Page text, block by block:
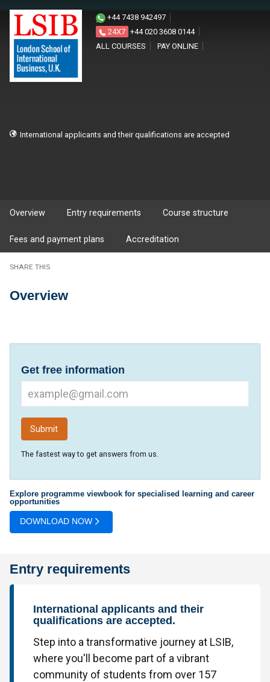
+44 7438 942497
24X7 +44 020 3608 0144
ALL COURSES
PAY ONLINE
International applicants and their qualifications are accepted
Overview Entry requirements Course structure
Fees and payment plans Accreditation
Overview
SHARE THIS
Get free information
The fastest way to get answers from us.
Explore programme viewbook for specialised learning and career
opportunities
DOWNLOAD NOW
Entry requirements
International applicants and their
qualifications are accepted.
Step into a transformative journey at LSIB,
where you'll become part of a vibrant
community of students from over 157